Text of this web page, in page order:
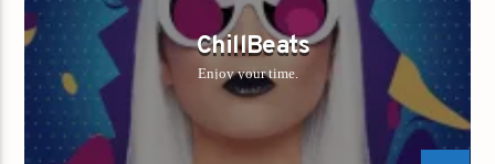
ChillBeats
Enjoy your time.